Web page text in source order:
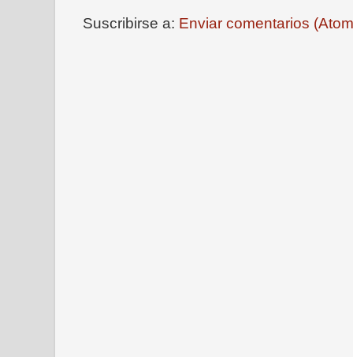
Suscribirse a: Enviar comentarios